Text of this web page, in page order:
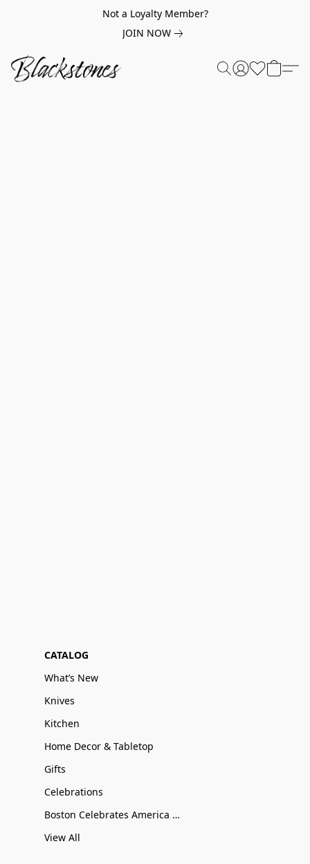
Not a Loyalty Member?
JOIN NOW
CATALOG
What’s New
Knives
Kitchen
Home Decor & Tabletop
Gifts
Celebrations
Boston Celebrates America 250
View All